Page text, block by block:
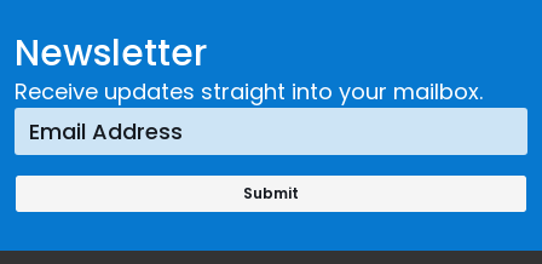
Newsletter
Receive updates straight into your mailbox.